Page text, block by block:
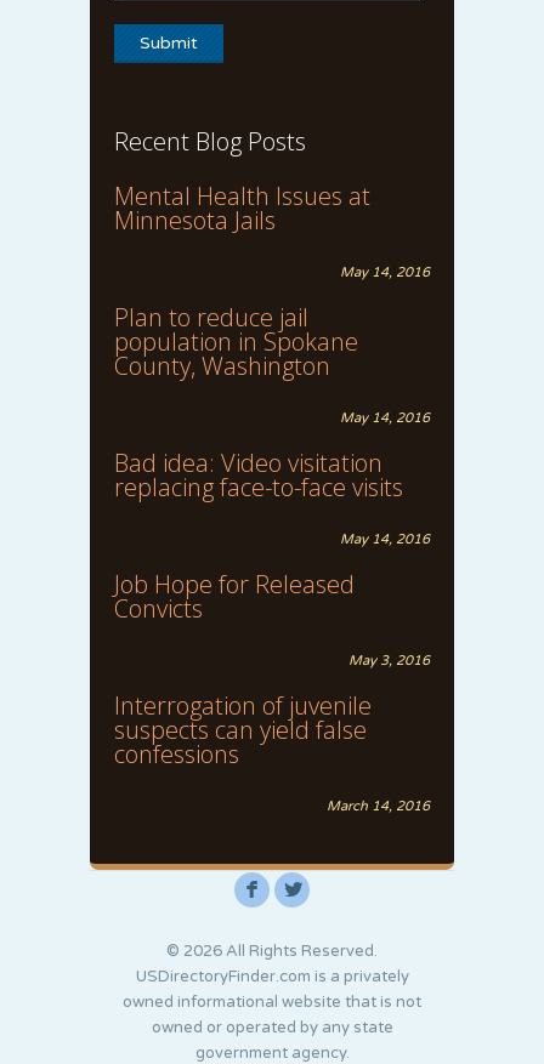
Recent Blog Posts
Mental Health Issues at
Minnesota Jails
May 14, 2016
Plan to reduce jail
population in Spokane
County, Washington
May 14, 2016
Bad idea: Video visitation
replacing face-to-face visits
May 14, 2016
Job Hope for Released
Convicts
May 3, 2016
Interrogation of juvenile
suspects can yield false
confessions
March 14, 2016
F L
© 2026 All Rights Reserved.
USDirectoryFinder.com is a privately
owned informational website that is not
owned or operated by any state
government agency.